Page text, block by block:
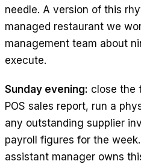
needle. A version of this
managed restaurant we
management team about
execute.
Sunday evening: close the
POS sales report, run a
any outstanding supplier
payroll figures for the
assistant manager owns